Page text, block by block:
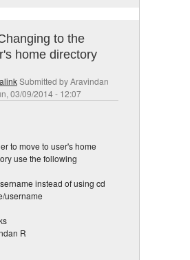
to the
home directory
Submitted byAravindan
03/09/2014 - 12:07
to move to user's home
use the following
instead of using cd
username
R